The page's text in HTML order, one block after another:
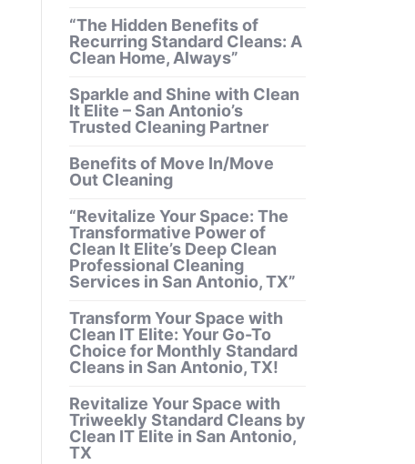
“The Hidden Benefits of
Recurring Standard Cleans: A
Clean Home, Always”
Sparkle and Shine with Clean
It Elite – San Antonio’s
Trusted Cleaning Partner
Benefits of Move In/Move
Out Cleaning
“Revitalize Your Space: The
Transformative Power of
Clean It Elite’s Deep Clean
Professional Cleaning
Services in San Antonio, TX”
Transform Your Space with
Clean IT Elite: Your Go-To
Choice for Monthly Standard
Cleans in San Antonio, TX!
Revitalize Your Space with
Triweekly Standard Cleans by
Clean IT Elite in San Antonio,
TX